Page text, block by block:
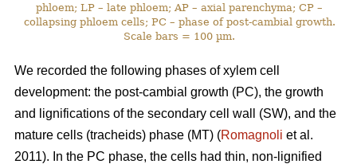
phloem; LP – late phloem; AP – axial parenchyma; CP –
collapsing phloem cells; PC – phase of post-cambial growth.
Scale bars = 100 µm.
We recorded the following phases of xylem cell
development: the post-cambial growth (PC), the growth
and lignifications of the secondary cell wall (SW), and the
mature cells (tracheids) phase (MT) (Romagnoli et al.
2011). In the PC phase, the cells had thin, non-lignified